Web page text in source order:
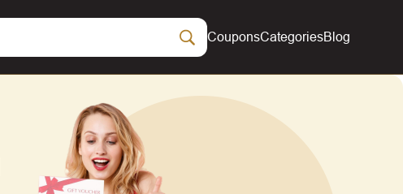
CouponsCategoriesBlog